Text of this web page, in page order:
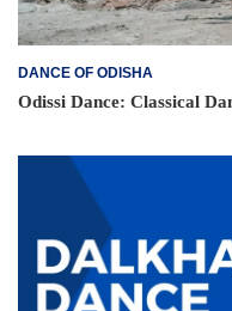
DANCE OF ODISHA
Odissi Dance: Classical